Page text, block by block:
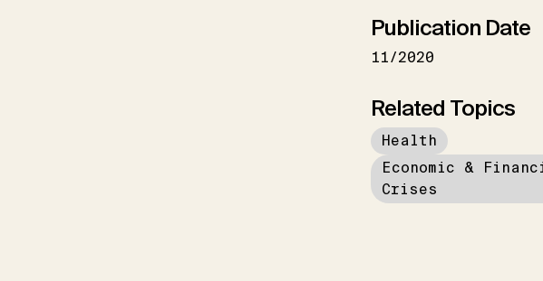
Publication Date
11/2020
Related Topics
Health
Economic &
Crises